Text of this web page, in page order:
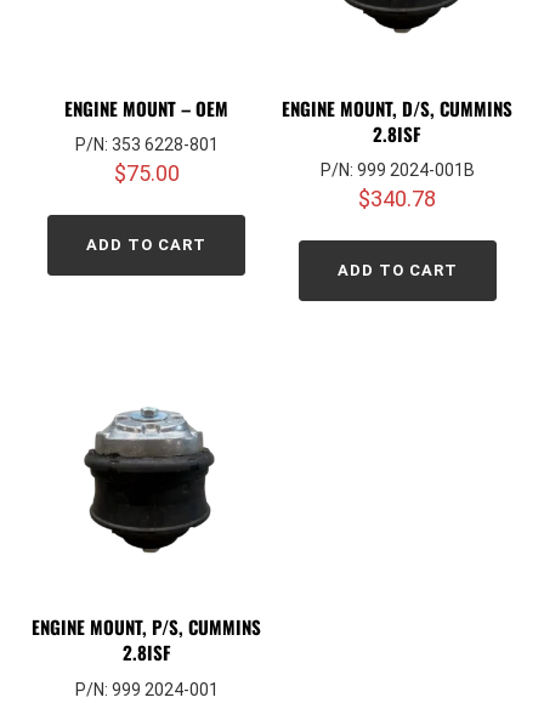
ENGINE MOUNT – OEM
P/N: 353 6228-801
$75.00
ADD TO CART
ENGINE MOUNT, D/S, CUMMINS
2.8ISF
P/N: 999 2024-001B
$340.78
ADD TO CART
ENGINE MOUNT, P/S, CUMMINS
2.8ISF
P/N: 999 2024-001